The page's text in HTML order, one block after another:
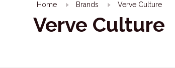
Home Brands Verve Culture
Verve Culture